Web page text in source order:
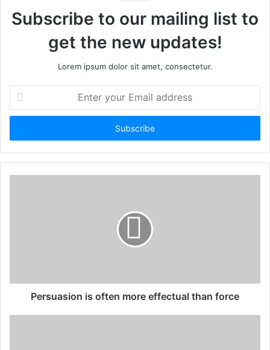
Subscribe to our mailing list to
get the new updates!
Lorem ipsum dolor sit amet, consectetur.
your
Email
Persuasion is often more effectual than force